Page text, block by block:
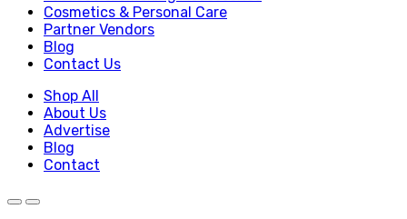
Cosmetics & Personal Care
Partner Vendors
Blog
Contact Us
Shop All
About Us
Advertise
Blog
Contact